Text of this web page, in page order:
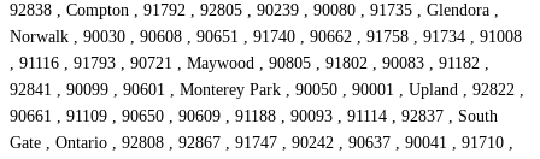
92838 , Compton , 91792 , 92805 , 90239 , 90080 , 91735 , Glendora ,
Norwalk , 90030 , 90608 , 90651 , 91740 , 90662 , 91758 , 91734 , 91008
, 91116 , 91793 , 90721 , Maywood , 90805 , 91802 , 90083 , 91182 ,
92841 , 90099 , 90601 , Monterey Park , 90050 , 90001 , Upland , 92822 ,
90661 , 91109 , 90650 , 90609 , 91188 , 90093 , 91114 , 92837 , South
Gate , Ontario , 92808 , 92867 , 91747 , 90242 , 90637 , 90041 , 91710 ,